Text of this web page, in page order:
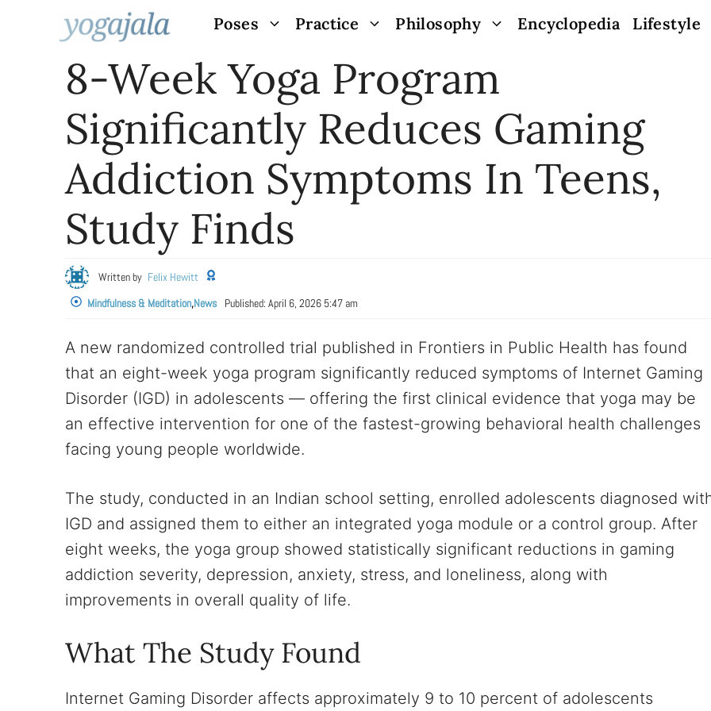
Poses Practice Philosophy Encyclopedia Lifestyle
8-Week Yoga Program
Significantly Reduces Gaming
Addiction Symptoms In Teens,
Study Finds
Written by Felix Hewitt
Mindfulness & Meditation,News Published: April 6, 2026 5:47 am
A new randomized controlled trial published in Frontiers in Public Health has found
that an eight-week yoga program significantly reduced symptoms of Internet Gaming
Disorder (IGD) in adolescents — offering the first clinical evidence that yoga may be
an effective intervention for one of the fastest-growing behavioral health challenges
facing young people worldwide.
The study, conducted in an Indian school setting, enrolled adolescents diagnosed
IGD and assigned them to either an integrated yoga module or a control group. After
eight weeks, the yoga group showed statistically significant reductions in gaming
addiction severity, depression, anxiety, stress, and loneliness, along with
improvements in overall quality of life.
What The Study Found
Internet Gaming Disorder affects approximately 9 to 10 percent of adolescents